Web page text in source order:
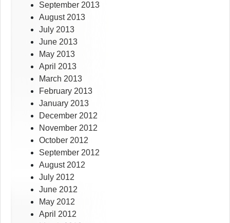
September 2013
August 2013
July 2013
June 2013
May 2013
April 2013
March 2013
February 2013
January 2013
December 2012
November 2012
October 2012
September 2012
August 2012
July 2012
June 2012
May 2012
April 2012